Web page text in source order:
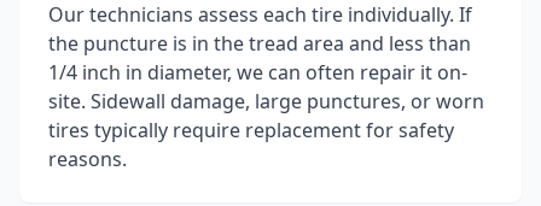
Our technicians assess each tire individually. If
the puncture is in the tread area and less than
1/4 inch in diameter, we can often repair it on-
site. Sidewall damage, large punctures, or worn
tires typically require replacement for safety
reasons.